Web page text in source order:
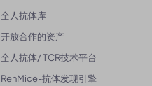
全人抗体库
开放合作的资产
全人抗体/ TCR技术平台
RenMice-抗体发现引擎